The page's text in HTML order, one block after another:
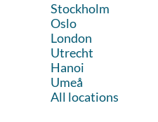
Stockholm
Oslo
London
Utrecht
Hanoi
Umeå
All locations